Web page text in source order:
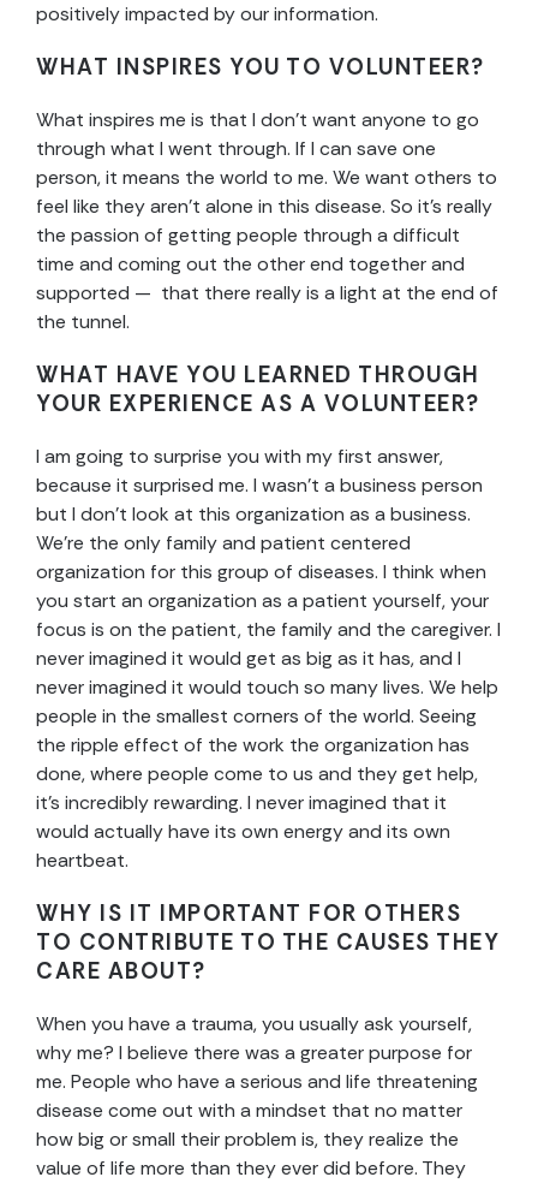
positively impacted by our information.
WHAT INSPIRES YOU TO VOLUNTEER?
What inspires me is that I don’t want anyone to go
through what I went through. If I can save one
person, it means the world to me. We want others to
feel like they aren’t alone in this disease. So it’s really
the passion of getting people through a difficult
time and coming out the other end together and
supported — that there really is a light at the end of
the tunnel.
WHAT HAVE YOU LEARNED THROUGH
YOUR EXPERIENCE AS A VOLUNTEER?
I am going to surprise you with my first answer,
because it surprised me. I wasn’t a business person
but I don’t look at this organization as a business.
We’re the only family and patient centered
organization for this group of diseases. I think when
you start an organization as a patient yourself, your
focus is on the patient, the family and the caregiver. I
never imagined it would get as big as it has, and I
never imagined it would touch so many lives. We help
people in the smallest corners of the world. Seeing
the ripple effect of the work the organization has
done, where people come to us and they get help,
it’s incredibly rewarding. I never imagined that it
would actually have its own energy and its own
heartbeat.
WHY IS IT IMPORTANT FOR OTHERS
TO CONTRIBUTE TO THE CAUSES THEY
CARE ABOUT?
When you have a trauma, you usually ask yourself,
why me? I believe there was a greater purpose for
me. People who have a serious and life threatening
disease come out with a mindset that no matter
how big or small their problem is, they realize the
value of life more than they ever did before. They